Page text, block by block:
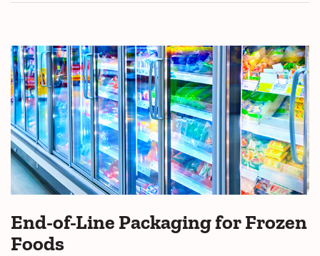
End-of-Line Packaging for Frozen
Foods